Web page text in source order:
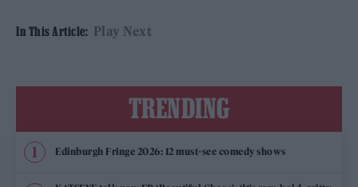
In This Article: Play Next
TRENDING
Edinburgh Fringe 2026: 12 must-see comedy shows